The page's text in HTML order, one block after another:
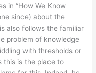
in “How We Know
since) about the
also follows the familiar
problem of knowledge
with thresholds or
this is the place to